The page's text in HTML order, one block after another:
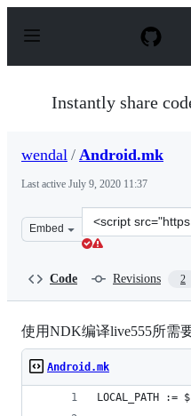
p
Instantly share
wendal / Android.mk
Last active July 9, 2020 11:37
Embed
Clone
this
Code Revisions 2
使用NDK编译live555所需
Android.mk
LOCAL_PATH